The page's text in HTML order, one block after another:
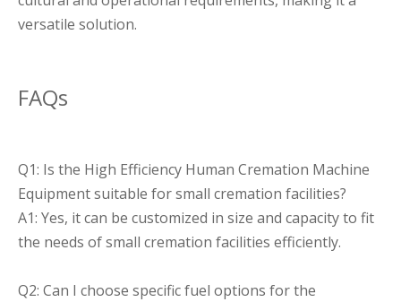
versatile solution.
FAQs
Q1: Is the High Efficiency Human Cremation Machine
Equipment suitable for small cremation facilities?
A1: Yes, it can be customized in size and capacity to fit
the needs of small cremation facilities efficiently.
Q2: Can I choose specific fuel options for the